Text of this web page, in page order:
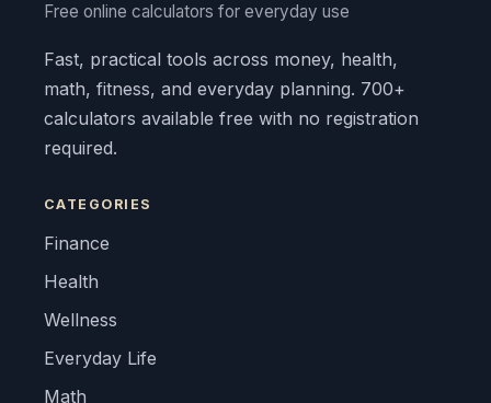
Free online calculators for everyday use
Fast, practical tools across money, health,
math, fitness, and everyday planning. 700+
calculators available free with no registration
required.
CATEGORIES
Finance
Health
Wellness
Everyday Life
Math